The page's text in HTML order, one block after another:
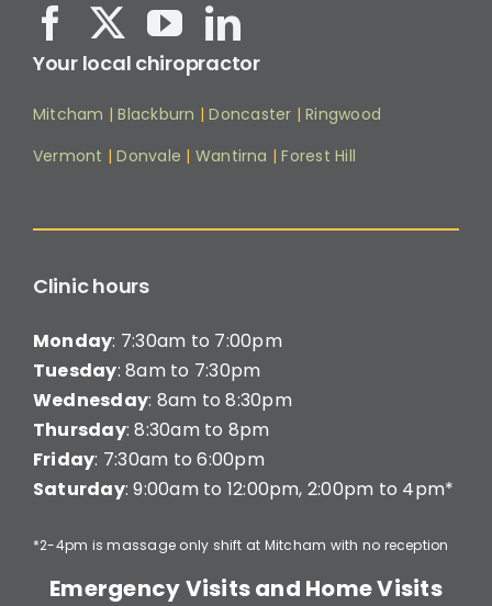
Your local chiropractor
Mitcham |Blackburn |Doncaster |Ringwood
Vermont |Donvale | Wantirna |Forest Hill
Clinic hours
Monday: 7:30am to 7:00pm
Tuesday: 8am to 7:30pm
Wednesday: 8am to 8:30pm
Thursday: 8:30am to 8pm
Friday: 7:30am to 6:00pm
Saturday: 9:00am to 12:00pm, 2:00pm to 4pm*
*2-4pm is massage only shift at Mitcham with no reception
Emergency Visits and Home Visits